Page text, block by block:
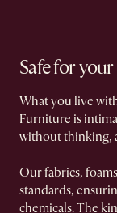
Safe for
What you live
Furniture is
without thinking,
Our fabrics,
standards,
chemicals. The